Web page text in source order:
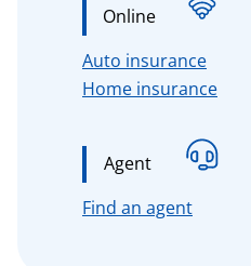
Online
Auto insurancefor
Home insurancefor
Agent
Find an agentfor